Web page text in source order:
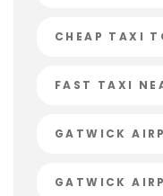
CHEAP TAXI
FAST TAXI
GATWICK
GATWICK